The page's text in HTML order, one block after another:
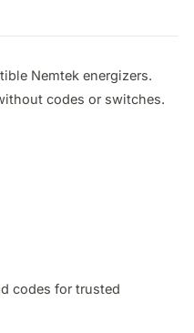
Nemtek energizers.
codes or switches.
codes for trusted